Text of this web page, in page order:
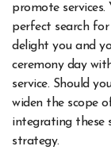
promote
perfect search
delight you and
ceremony day
service. Should
widen the scope
integrating these
strategy.